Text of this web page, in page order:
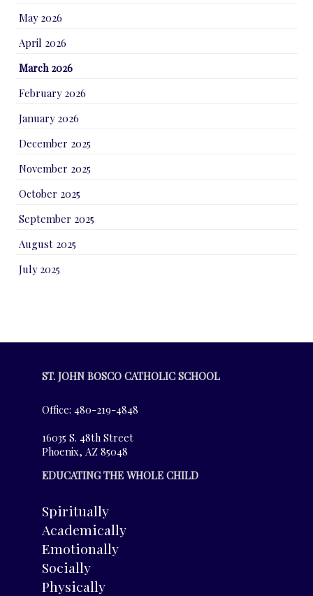
May 2026
April 2026
March 2026
February 2026
January 2026
December 2025
November 2025
October 2025
September 2025
August 2025
July 2025
ST. JOHN BOSCO CATHOLIC SCHOOL
Office: 480-219-4848
16035 S. 48th Street
Phoenix, AZ 85048
EDUCATING THE WHOLE CHILD
Spiritually
Academically
Emotionally
Socially
Physically